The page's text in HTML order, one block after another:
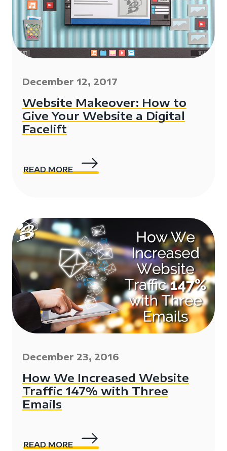
December 12, 2017
Website Makeover: How to
Give Your Website a Digital
Facelift
READ MORE
December 23, 2016
How We Increased Website
Traffic 147% with Three
Emails
READ MORE